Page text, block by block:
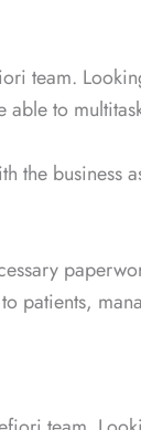
team.
to
business
patients,